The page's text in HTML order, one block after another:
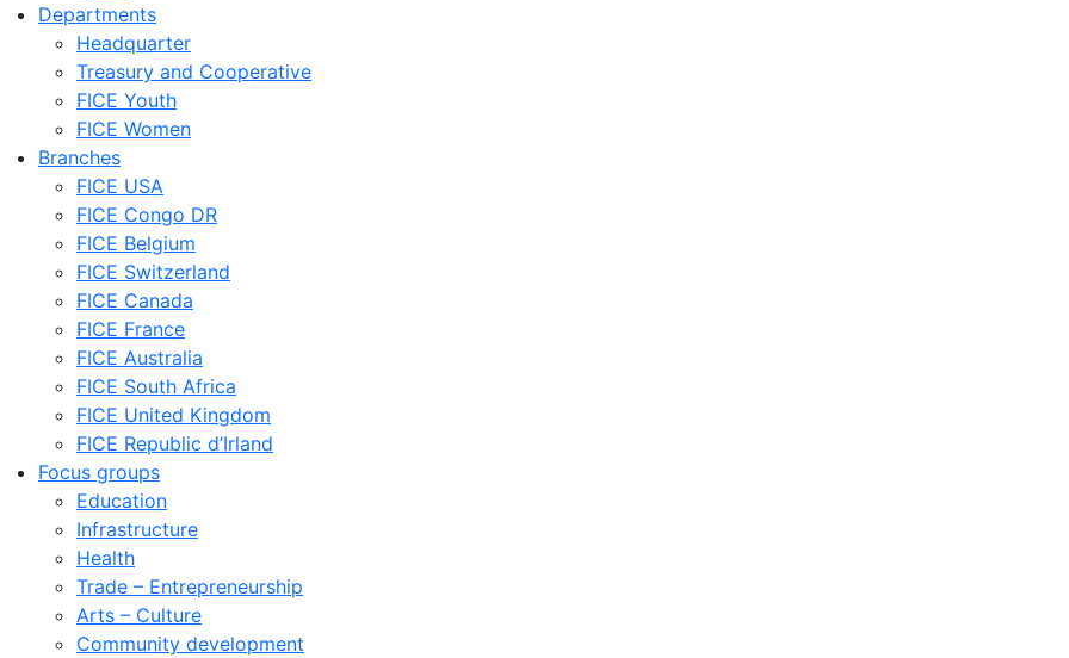
Departments
Headquarter
Treasury and Cooperative
FICE Youth
FICE Women
Branches
FICE USA
FICE Congo DR
FICE Belgium
FICE Switzerland
FICE Canada
FICE France
FICE Australia
FICE South Africa
FICE United Kingdom
FICE Republic d’Irland
Focus groups
Education
Infrastructure
Health
Trade – Entrepreneurship
Arts – Culture
Community development